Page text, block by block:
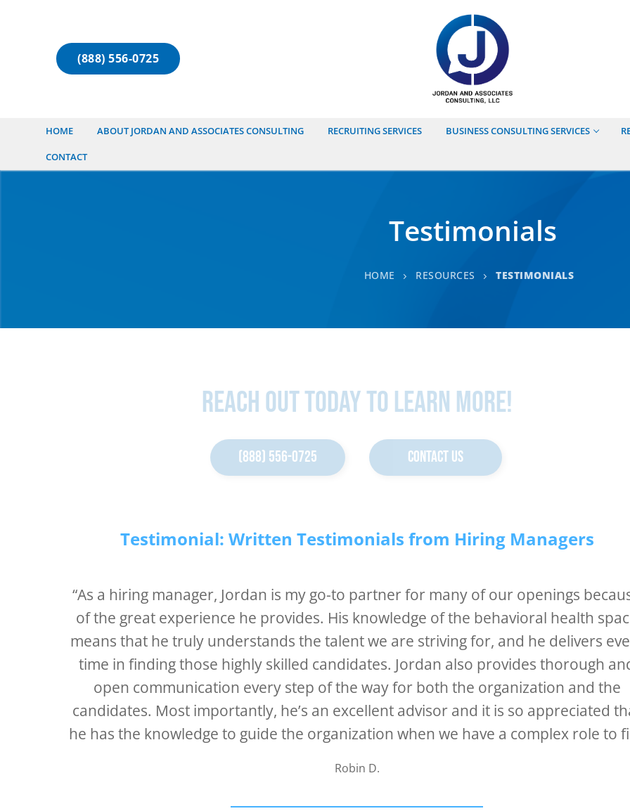
(888) 556-0725
HOME ABOUT JORDAN AND ASSOCIATES CONSULTING RECRUITING SERVICES BUSINESS CONSULTING SERVICES
CONTACT
Testimonials
HOME RESOURCES TESTIMONIALS
Reach Out Today To Learn More!
(888) 556-0725 CONTACT US
Testimonial: Written Testimonials from Hiring Managers
“As a hiring manager, Jordan is my go-to partner for many of our openings
of the great experience he provides. His knowledge of the behavioral health
means that he truly understands the talent we are striving for, and he delivers
time in finding those highly skilled candidates. Jordan also provides thorough
open communication every step of the way for both the organization and the
candidates. Most importantly, he’s an excellent advisor and it is so appreciated
he has the knowledge to guide the organization when we have a complex role to
Robin D.